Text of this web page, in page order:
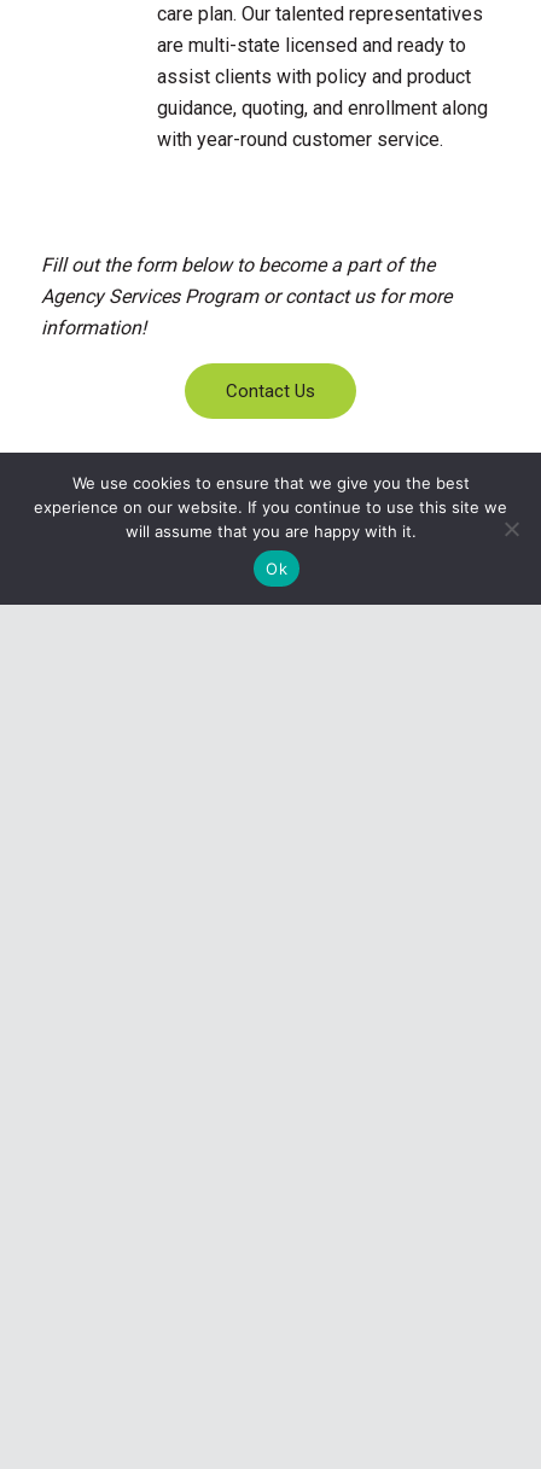
care plan. Our talented representatives
are multi-state licensed and ready to
assist clients with policy and product
guidance, quoting, and enrollment along
with year-round customer service.
Fill out the form below to become a part of the
Agency Services Program or contact us for more
information!
Contact Us
Become a Part of the Agency
Services Program
We use cookies to ensure that we give you the best
experience on our website. If you continue to use this site we
will assume that you are happy with it.
Ok